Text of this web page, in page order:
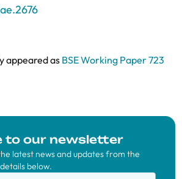
appeared as BSE Working Paper 723
to our newsletter
latest news and updates from the
below.